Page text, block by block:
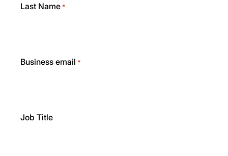
Last Name *
Business email *
Job Title